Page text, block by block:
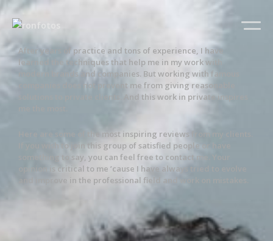
After years of practice and tons of experience, I have
learned the techniques that help me in my work with
modern brands and companies. But working with famous
companies does not prevent me from giving reasonable
solutions to private clients. And this work in private inspires
Here are some of the most inspiring reviews from my clients.
If you wish to join this group of satisfied people or have
something to say, you can feel free to contact me. Your
opinion is critical to me ’cause I have always tried to evolve
and improve in the professional field and work on mistakes.